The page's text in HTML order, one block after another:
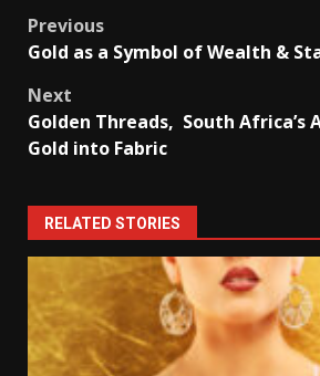
Post
navigation
Previous
Gold as a Symbol of Wealth &
Next
Golden Threads, South Africa’s
Gold into Fabric
RELATED STORIES